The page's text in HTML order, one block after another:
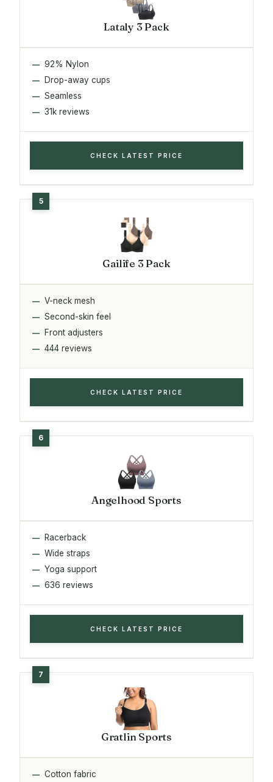
Lataly 3 Pack
92% Nylon
Drop-away cups
Seamless
31k reviews
CHECK LATEST PRICE
Gailife 3 Pack
V-neck mesh
Second-skin feel
Front adjusters
444 reviews
CHECK LATEST PRICE
Angelhood Sports
Racerback
Wide straps
Yoga support
636 reviews
CHECK LATEST PRICE
Gratlin Sports
Cotton fabric